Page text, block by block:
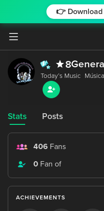
👉 Download
8
Stats Posts
406 Fans
0 Fan of
ACHIEVEMENTS